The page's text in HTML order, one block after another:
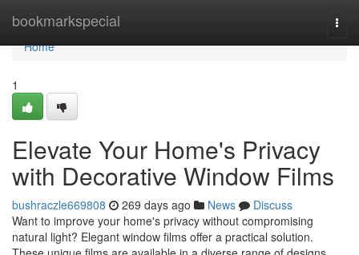
bookmarkspecial
Home
Home
1
Elevate Your Home's Privacy
with Decorative Window Films
bushraczle669808 269 days ago News
Discuss
Want to improve your home's privacy without compromising
natural light? Elegant window films offer a practical solution.